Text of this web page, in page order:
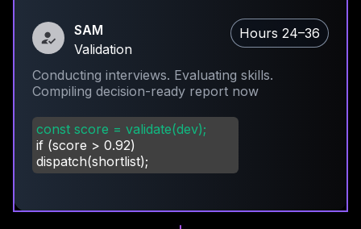
SAM
Validation
Hours 24–36
Conducting interviews. Evaluating skills.
Compiling decision-ready report now
const score = validate(dev);
if (score > 0.92)
dispatch(shortlist);